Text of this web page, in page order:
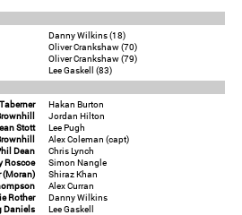
Danny Wilkins (18)
Oliver Crankshaw (70)
Oliver Crankshaw (79)
Lee Gaskell (83)
Stott
Dean
Roscoe
(Moran)
Rother
Daniels
Hakan Burton
Jordan Hilton
Lee Pugh
Alex Coleman (capt)
Chris Lynch
Simon Nangle
Shiraz Khan
Alex Curran
Danny Wilkins
Lee Gaskell